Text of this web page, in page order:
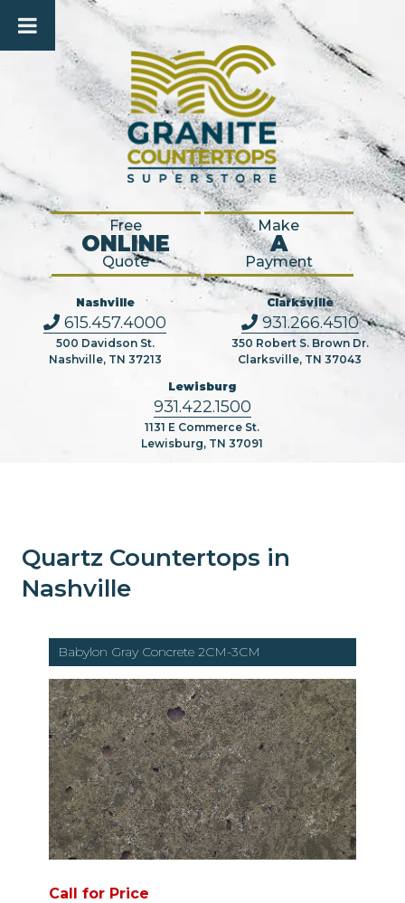
Free
ONLINE
Quote
Make
A
Payment
Nashville
615.457.4000
500 Davidson St.
Nashville, TN 37213
Clarksville
931.266.4510
350 Robert S. Brown Dr.
Clarksville, TN 37043
Lewisburg
931.422.1500
1131 E Commerce St.
Lewisburg, TN 37091
Quartz Countertops in
Nashville
Babylon Gray Concrete 2CM-3CM
Call for Price